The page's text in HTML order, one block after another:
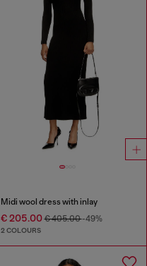
Midi wool dress with inlay
€ 205.00€ 405.00-49%
2 COLOURS